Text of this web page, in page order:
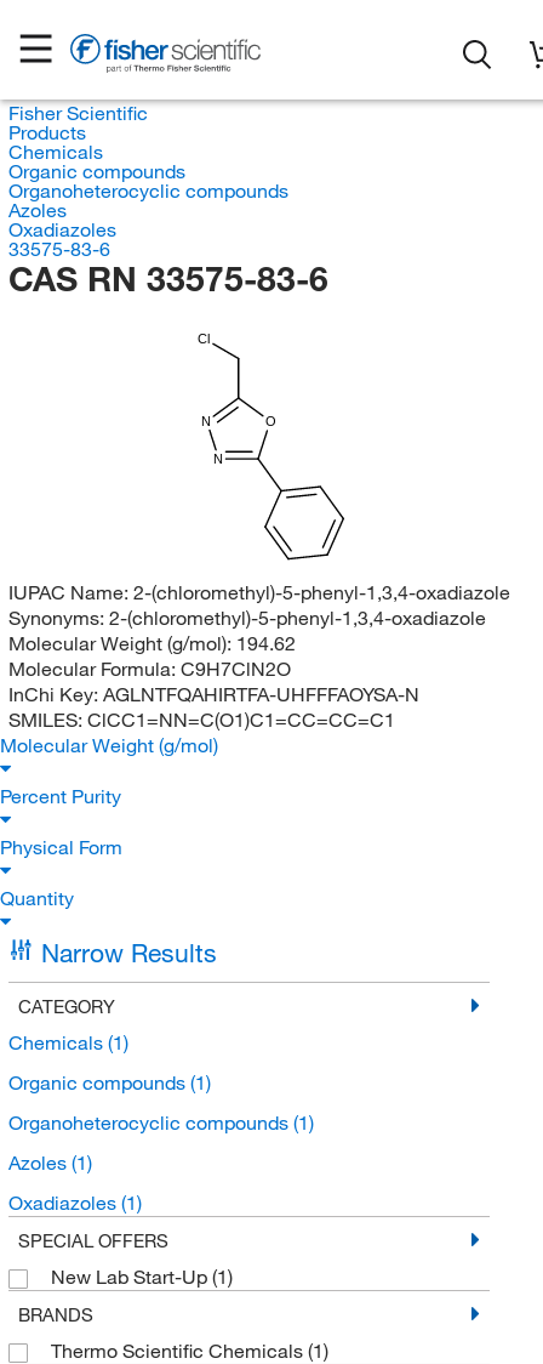
Fisher Scientific
Products
Chemicals
Organic compounds
Organoheterocyclic compounds
Azoles
Oxadiazoles
33575-83-6
CAS RN 33575-83-6
Cl
O
N
N
IUPAC Name: 2-(chloromethyl)-5-phenyl-1,3,4-oxadiazole
Synonyms: 2-(chloromethyl)-5-phenyl-1,3,4-oxadiazole
Molecular Weight (g/mol): 194.62
Molecular Formula: C9H7ClN2O
InChi Key: AGLNTFQAHIRTFA-UHFFFAOYSA-N
SMILES: ClCC1=NN=C(O1)C1=CC=CC=C1
Molecular Weight (g/mol)
Percent Purity
Physical Form
Quantity
Narrow Results
CATEGORY
Chemicals (1)
Organic compounds (1)
Organoheterocyclic compounds (1)
Azoles (1)
Oxadiazoles (1)
SPECIAL OFFERS
New Lab Start-Up (1)
BRANDS
Thermo Scientific Chemicals (1)